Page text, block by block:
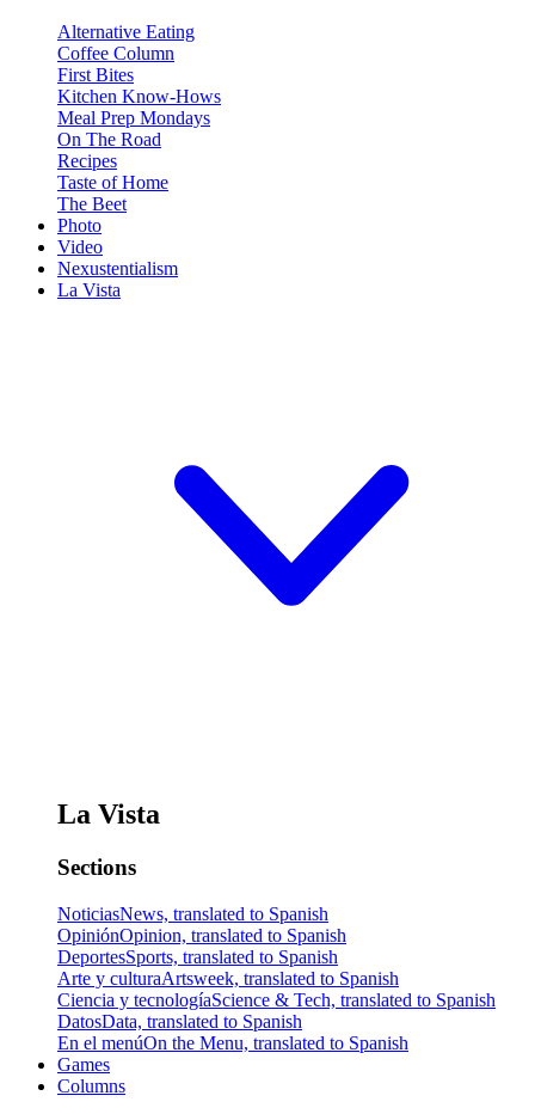
Alternative Eating
Coffee Column
First Bites
Kitchen Know-Hows
Meal Prep Mondays
On The Road
Recipes
Taste of Home
The Beet
Photo
Video
Nexustentialism
La Vista
La Vista
Sections
NoticiasNews, translated to Spanish
OpiniónOpinion, translated to Spanish
DeportesSports, translated to Spanish
Arte y culturaArtsweek, translated to Spanish
Ciencia y tecnologíaScience & Tech, translated to Spanish
DatosData, translated to Spanish
En el menúOn the Menu, translated to Spanish
Games
Columns